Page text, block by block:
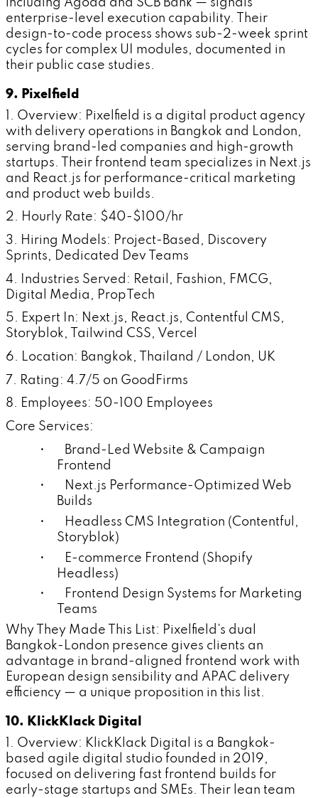
including Agoda and SCB Bank — signals
enterprise-level execution capability. Their
design-to-code process shows sub-2-week sprint
cycles for complex UI modules, documented in
their public case studies.
9. Pixelfield
1. Overview: Pixelfield is a digital product agency
with delivery operations in Bangkok and London,
serving brand-led companies and high-growth
startups. Their frontend team specializes in Next.js
and React.js for performance-critical marketing
and product web builds.
2. Hourly Rate: $40-$100/hr
3. Hiring Models: Project-Based, Discovery
Sprints, Dedicated Dev Teams
4. Industries Served: Retail, Fashion, FMCG,
Digital Media, PropTech
5. Expert In: Next.js, React.js, Contentful CMS,
Storyblok, Tailwind CSS, Vercel
6. Location: Bangkok, Thailand / London, UK
7. Rating: 4.7/5 on GoodFirms
8. Employees: 50-100 Employees
Core Services:
• Brand-Led Website & Campaign
Frontend
• Next.js Performance-Optimized Web
Builds
• Headless CMS Integration (Contentful,
Storyblok)
• E-commerce Frontend (Shopify
Headless)
• Frontend Design Systems for Marketing
Teams
Why They Made This List: Pixelfield's dual
Bangkok-London presence gives clients an
advantage in brand-aligned frontend work with
European design sensibility and APAC delivery
efficiency — a unique proposition in this list.
10. KlickKlack Digital
1. Overview: KlickKlack Digital is a Bangkok-
based agile digital studio founded in 2019,
focused on delivering fast frontend builds for
early-stage startups and SMEs. Their lean team